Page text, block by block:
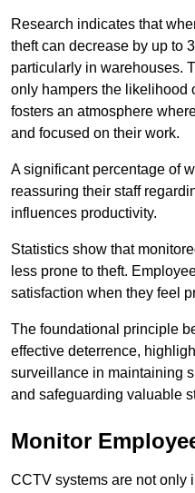
Research indicates that
theft can decrease by up to
particularly in warehouses.
only hampers the likelihood
fosters an atmosphere
and focused on their work.
A significant percentage of
reassuring their staff
influences productivity.
Statistics show that
less prone to theft.
satisfaction when they feel
The foundational principle
effective deterrence,
surveillance in maintaining
and safeguarding valuable
Monitor
CCTV systems are not only